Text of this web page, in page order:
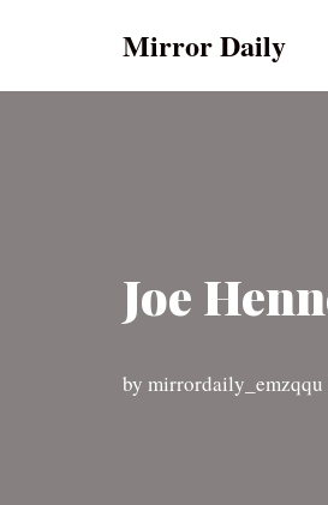
Mirror Daily
Joe
by mirrordaily_emzqqu